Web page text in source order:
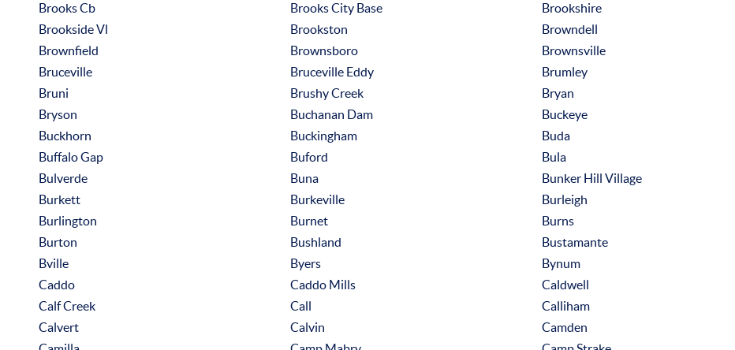
Brooks Cb
Brooks City Base Brookshire
Brookside Vl
Brookston Browndell
Brownfield
Brownsboro Brownsville
Bruceville
Bruceville Eddy Brumley
Bruni
Brushy Creek Bryan
Bryson
Buchanan Dam Buckeye
Buckhorn
Buckingham Buda
Buffalo Gap
Buford Bula
Bulverde
Buna Bunker Hill Village
Burkett
Burkeville Burleigh
Burlington
Burnet Burns
Burton
Bushland Bustamante
Bville
Byers Bynum
Caddo
Caddo Mills Caldwell
Calf Creek
Call Calliham
Calvert
Calvin Camden